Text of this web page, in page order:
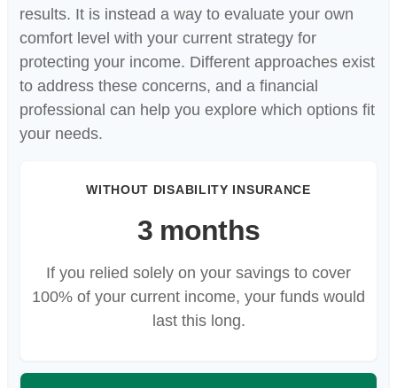
results. It is instead a way to evaluate your own
comfort level with your current strategy for
protecting your income. Different approaches exist
to address these concerns, and a financial
professional can help you explore which options fit
your needs.
WITHOUT DISABILITY INSURANCE
3 months
If you relied solely on your savings to cover
100% of your current income, your funds would
last this long.